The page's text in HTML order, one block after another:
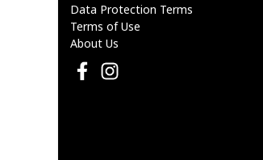
Data Protection Terms
Terms of Use
About Us